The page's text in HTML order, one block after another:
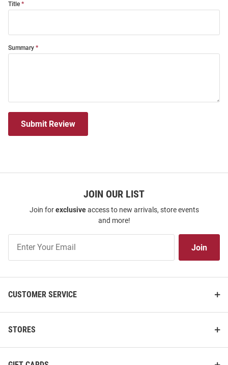
Title
Summary
Submit Review
JOIN OUR LIST
Join forexclusiveaccess to new arrivals, store events
and more!
Our
Join
CUSTOMER SERVICE
STORES